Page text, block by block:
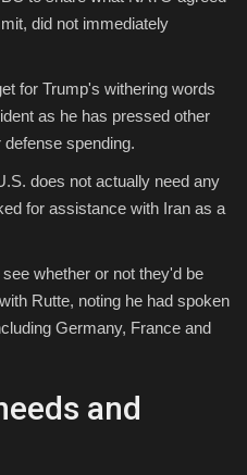
did not immediately
for Trump's withering words
as he has pressed other
spending.
does not actually need any
for assistance with Iran as a
whether or not they'd be
Rutte, noting he had spoken
Germany, France and
and